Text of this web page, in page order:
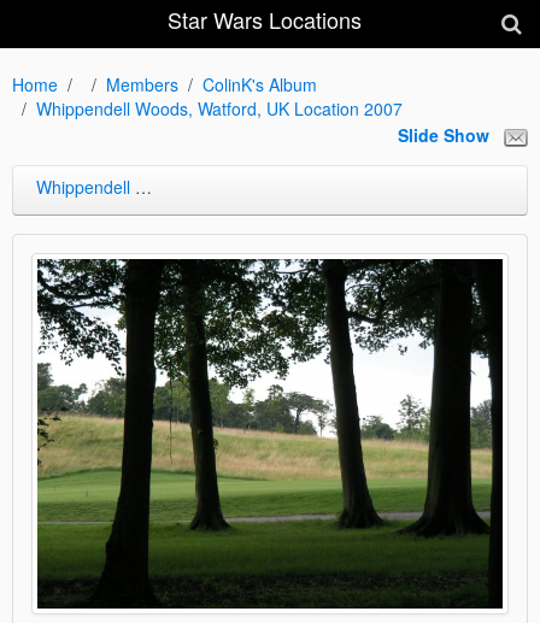
Star Wars Locations
Home Members
ColinK's Album
Whippendell Woods, Watford, UK Location 2007
Slide Show
Whippendell Woods, Watford, UK Location 2007